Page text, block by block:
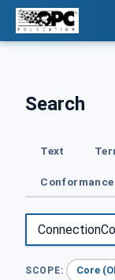
Search
Text
SCOPE: Core